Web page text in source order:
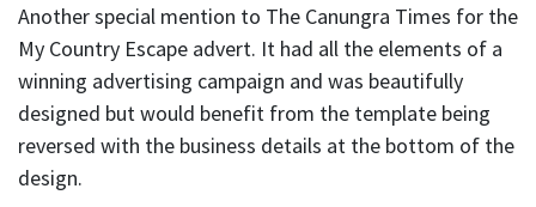
Another special mention to The Canungra Times for the
My Country Escape advert. It had all the elements of a
winning advertising campaign and was beautifully
designed but would benefit from the template being
reversed with the business details at the bottom of the
design.